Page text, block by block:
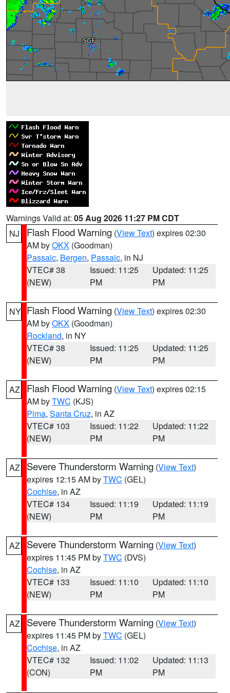
Warnings Valid at: 05 Aug 2026 11:27 PM CDT
NJ
Flash Flood Warning (View Text) expires 02:30
AM byOKX (Goodman)
Passaic, Bergen, Passaic, in NJ
VTEC# 38
(NEW)
Issued: 11:25
PM
Updated: 11:25
PM
NY Flash Flood Warning (View Text) expires 02:30
AM byOKX (Goodman)
Rockland, in NY
VTEC# 38
(NEW)
Issued: 11:25
PM
Updated: 11:25
PM
AZ Flash Flood Warning (View Text) expires 02:15
AM byTWC (KJS)
Pima, Santa Cruz, in AZ
VTEC# 103
(NEW)
Issued: 11:22
PM
Updated: 11:22
PM
AZ Severe Thunderstorm Warning (View Text)
expires 12:15 AM byTWC (GEL)
Cochise, in AZ
VTEC# 134
(NEW)
Issued: 11:19
PM
Updated: 11:19
PM
AZ Severe Thunderstorm Warning (View Text)
expires 11:45 PM byTWC (DVS)
Cochise, in AZ
VTEC# 133
(NEW)
Issued: 11:10
PM
Updated: 11:10
PM
AZ Severe Thunderstorm Warning (View Text)
expires 11:45 PM byTWC (GEL)
Cochise, in AZ
VTEC# 132
(CON)
Issued: 11:02
PM
Updated: 11:13
PM